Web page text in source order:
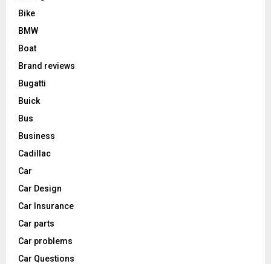
Bike
BMW
Boat
Brand reviews
Bugatti
Buick
Bus
Business
Cadillac
Car
Car Design
Car Insurance
Car parts
Car problems
Car Questions